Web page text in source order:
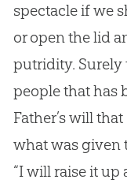
spectacle if we
or open the lid
putridity. Surely
people that has
Father’s will
what was given
“I will raise it up